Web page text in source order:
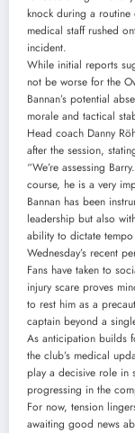
knock during a
medical staff rushed
incident.
While initial reports
not be worse for the
Bannan’s potential
morale and tactical
Head coach Danny
after the session,
“We’re assessing
course, he is a very
Bannan has been
leadership but also
ability to dictate
Wednesday’s recent
Fans have taken to
injury scare proves
to rest him as a
captain beyond a
As anticipation builds
the club’s medical
play a decisive role in
progressing in the
For now, tension
awaiting good news